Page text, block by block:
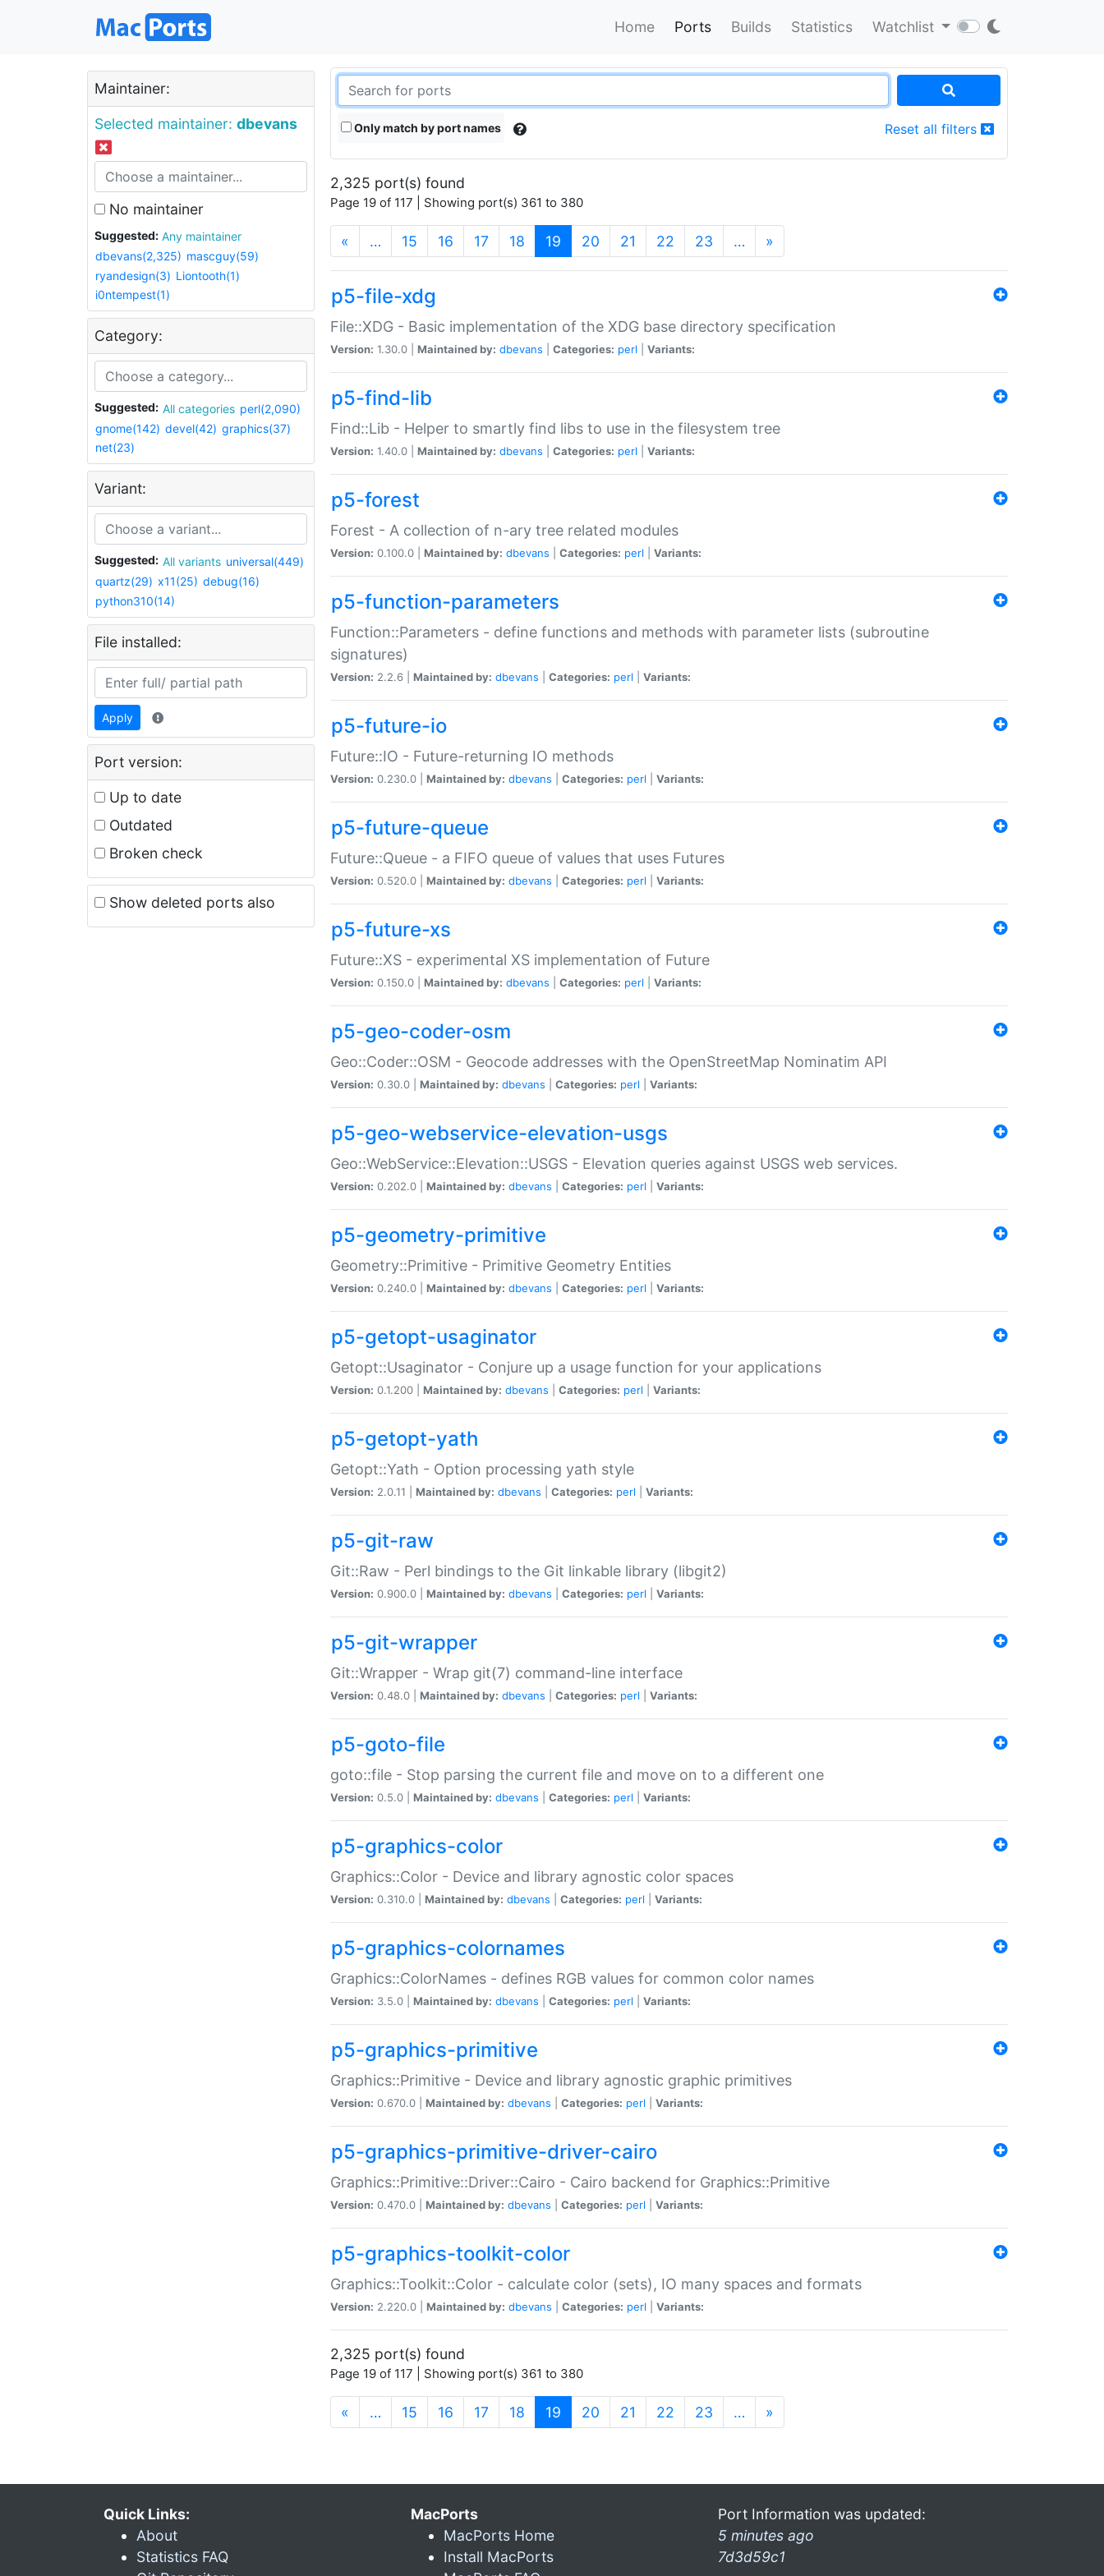
Home Ports Builds Statistics Watchlist
Maintainer:
Selected maintainer: dbevans
No maintainer
Suggested:
Any maintainer
dbevans(2,325) mascguy(59)
ryandesign(3) Liontooth(1)
i0ntempest(1)
Category:
Suggested: All categories perl(2,090)
gnome(142) devel(42) graphics(37)
net(23)
Variant:
Suggested: All variants universal(449)
quartz(29) x11(25) debug(16)
python310(14)
File installed:
Apply
Port version:
Up to date
Outdated
Broken check
Show deleted ports also
Only match by port names Reset all filters
2,325 port(s) found
Page 19 of 117 | Showing port(s) 361 to 380
« … 15 16 17 18 19 (current)
20 21 22 23 … »
p5-file-xdg
File::XDG - Basic implementation of the XDG base directory specification
Version: 1.30.0 | Maintained by: dbevans Categories: perl Variants:
p5-find-lib
Find::Lib - Helper to smartly find libs to use in the filesystem tree
Version: 1.40.0 | Maintained by: dbevans Categories: perl Variants:
p5-forest
Forest - A collection of n-ary tree related modules
Version: 0.100.0 | Maintained by: dbevans Categories: perl Variants:
p5-function-parameters
Function::Parameters - define functions and methods with parameter lists (subroutine
signatures)
Version: 2.2.6 | Maintained by: dbevans Categories: perl Variants:
p5-future-io
Future::IO - Future-returning IO methods
Version: 0.230.0 | Maintained by: dbevans Categories: perl Variants:
p5-future-queue
Future::Queue - a FIFO queue of values that uses Futures
Version: 0.520.0 | Maintained by: dbevans Categories: perl Variants:
p5-future-xs
Future::XS - experimental XS implementation of Future
Version: 0.150.0 | Maintained by: dbevans Categories: perl Variants:
p5-geo-coder-osm
Geo::Coder::OSM - Geocode addresses with the OpenStreetMap Nominatim API
Version: 0.30.0 | Maintained by: dbevans Categories: perl Variants:
p5-geo-webservice-elevation-usgs
Geo::WebService::Elevation::USGS - Elevation queries against USGS web services.
Version: 0.202.0 | Maintained by: dbevans Categories: perl Variants:
p5-geometry-primitive
Geometry::Primitive - Primitive Geometry Entities
Version: 0.240.0 | Maintained by: dbevans Categories: perl Variants:
p5-getopt-usaginator
Getopt::Usaginator - Conjure up a usage function for your applications
Version: 0.1.200 | Maintained by: dbevans Categories: perl Variants:
p5-getopt-yath
Getopt::Yath - Option processing yath style
Version: 2.0.11 | Maintained by: dbevans Categories: perl Variants:
p5-git-raw
Git::Raw - Perl bindings to the Git linkable library (libgit2)
Version: 0.900.0 | Maintained by: dbevans Categories: perl Variants:
p5-git-wrapper
Git::Wrapper - Wrap git(7) command-line interface
Version: 0.48.0 | Maintained by: dbevans Categories: perl Variants:
p5-goto-file
goto::file - Stop parsing the current file and move on to a different one
Version: 0.5.0 | Maintained by: dbevans Categories: perl Variants:
p5-graphics-color
Graphics::Color - Device and library agnostic color spaces
Version: 0.310.0 | Maintained by: dbevans Categories: perl Variants:
p5-graphics-colornames
Graphics::ColorNames - defines RGB values for common color names
Version: 3.5.0 | Maintained by: dbevans Categories: perl Variants:
p5-graphics-primitive
Graphics::Primitive - Device and library agnostic graphic primitives
Version: 0.670.0 | Maintained by: dbevans Categories: perl Variants:
p5-graphics-primitive-driver-cairo
Graphics::Primitive::Driver::Cairo - Cairo backend for Graphics::Primitive
Version: 0.470.0 | Maintained by: dbevans Categories: perl Variants:
p5-graphics-toolkit-color
Graphics::Toolkit::Color - calculate color (sets), IO many spaces and formats
Version: 2.220.0 | Maintained by: dbevans Categories: perl Variants:
2,325 port(s) found
Page 19 of 117 | Showing port(s) 361 to 380
« … 15 16 17 18 19 (current)
20 21 22 23 … »
Quick Links:
About
Statistics FAQ
MacPorts
MacPorts Home
Install MacPorts
Port Information was updated:
5 minutes ago
7d3d59c1